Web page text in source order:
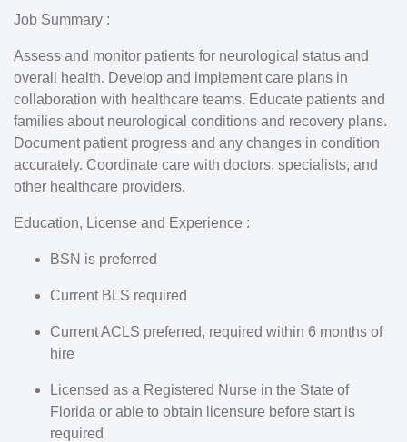
Job Summary :
Assess and monitor patients for neurological status and
overall health. Develop and implement care plans in
collaboration with healthcare teams. Educate patients and
families about neurological conditions and recovery plans.
Document patient progress and any changes in condition
accurately. Coordinate care with doctors, specialists, and
other healthcare providers.
Education, License and Experience :
BSN is preferred
Current BLS required
Current ACLS preferred, required within 6 months of
hire
Licensed as a Registered Nurse in the State of
Florida or able to obtain licensure before start is
required